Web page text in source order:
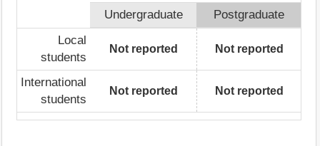
Undergraduate
Postgraduate
Local
students
Not reported Not reported
International
students
Not reported Not reported